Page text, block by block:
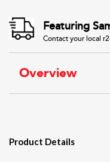
Featuring
Contact your local
Overview
Product Details